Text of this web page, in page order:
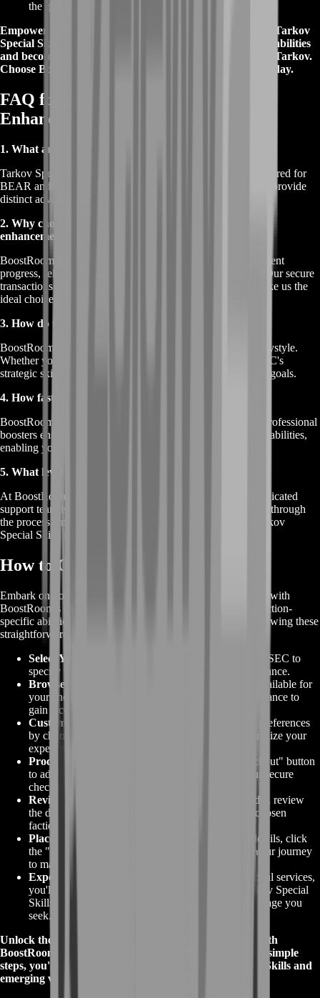
the game with a trusted partner.
Empower your gameplay with BoostRoom's expertise in
Tarkov
Special Skills
enhancement. Elevate your faction-specific abilities
and become a force to be reckoned with in Escape From Tarkov.
Choose BoostRoom and unlock a new level of mastery today.
FAQ for Tarkov Special Skills
Enhancement
1. What are Tarkov Special Skills?
Tarkov Special Skills are unique faction-specific abilities tailored for
BEAR and USEC operatives in Escape From Tarkov. They provide
distinct advantages that enhance your gameplay and strategy.
2. Why choose BoostRoom for Tarkov Special Skills
enhancement?
BoostRoom offers proven expertise, tailored solutions, efficient
progress, reliable results, and a customer-centric approach. Our secure
transactions, exclusive boosters, and guaranteed success make us the
ideal choice for boosting Tarkov Special Skills.
3. How do tailored solutions benefit me?
BoostRoom's tailored solutions cater to your faction and playstyle.
Whether you're enhancing BEAR's combat abilities or USEC's
strategic skills, our services align with your preferences and goals.
4. How fast can I see results with BoostRoom?
BoostRoom prioritizes efficient and reliable progress. Our professional
boosters ensure swift advancements in your faction-specific abilities,
enabling you to experience the benefits sooner.
5. What level of customer support can I expect?
At BoostRoom, customer satisfaction is paramount. Our dedicated
support team is available to address your queries, guide you through
the process, and ensure your journey towards mastering Tarkov
Special Skills is seamless and enjoyable.
How to Order Tarkov Special Skills
Embark on your journey to mastering
with
BoostRoom's streamlined ordering process. Elevate your faction-
specific abilities and dominate Escape From Tarkov by following these
straightforward steps:
Select Your Faction
Choose between BEAR and USEC to
specify which faction's special skills you want to enhance.
Browse Skill Options
Explore the range of skills available for
your chosen faction. Select the skills you wish to enhance to
gain a competitive edge.
Customize Your Order
Tailor your order to your preferences
by choosing any additional options we offer. Personalize your
experience to align with your unique goals.
Proceed to Checkout
Click the "Proceed to Checkout" button
to advance with your order. You'll be directed to our secure
checkout page to finalize your purchase.
Review and Confirm
Before confirming your order, review
the details to ensure accuracy. Double-check your chosen
faction, selected skills, and any additional options.
Place Your Order
Once satisfied with the order details, click
the "Place Order" button to confirm your request. Your journey
to mastering Tarkov Special Skills begins.
Experience Mastery
With BoostRoom's professional services,
you'll quickly witness the benefits of upgraded Tarkov Special
Skills in your gameplay. Gain the competitive advantage you
seek.
Unlock the potential of your chosen faction's abilities with
BoostRoom's streamlined ordering process. With a few simple
steps, you're on your way to mastering Tarkov Special Skills and
emerging victorious in every encounter.